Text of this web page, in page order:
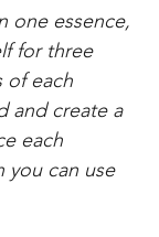
one essence,
for three
of each
and create a
each
you can use